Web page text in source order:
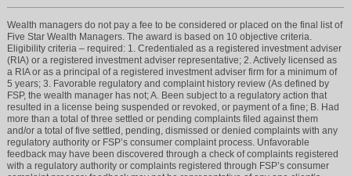
Wealth managers do not pay a fee to be considered or placed on the final list of
Five Star Wealth Managers. The award is based on 10 objective criteria.
Eligibility criteria – required: 1. Credentialed as a registered investment adviser
(RIA) or a registered investment adviser representative; 2. Actively licensed as
a RIA or as a principal of a registered investment adviser firm for a minimum of
5 years; 3. Favorable regulatory and complaint history review (As defined by
FSP, the wealth manager has not; A. Been subject to a regulatory action that
resulted in a license being suspended or revoked, or payment of a fine; B. Had
more than a total of three settled or pending complaints filed against them
and/or a total of five settled, pending, dismissed or denied complaints with any
regulatory authority or FSP’s consumer complaint process. Unfavorable
feedback may have been discovered through a check of complaints registered
with a regulatory authority or complaints registered through FSP’s consumer